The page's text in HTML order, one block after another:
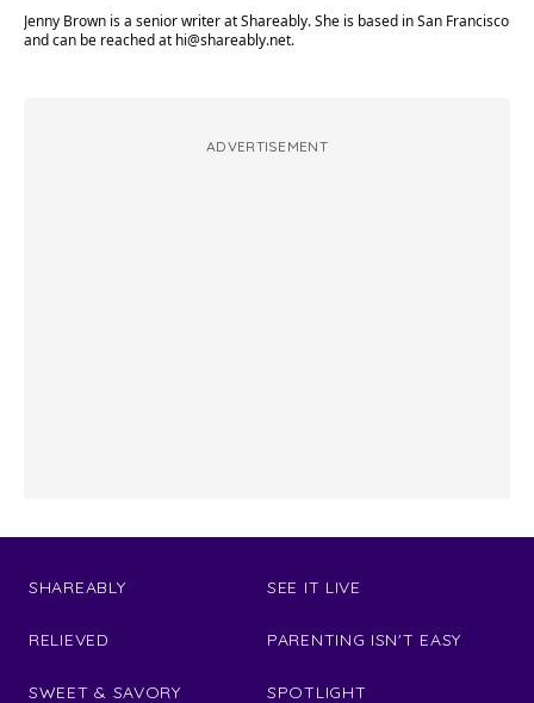
Jenny Brown is a senior writer at Shareably. She is based in San Francisco
and can be reached at hi@shareably.net.
ADVERTISEMENT
SHAREABLY
RELIEVED
SWEET & SAVORY
SEE IT LIVE
PARENTING ISN'T EASY
SPOTLIGHT